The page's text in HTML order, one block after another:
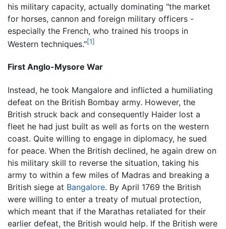
his military capacity, actually dominating "the market
for horses, cannon and foreign military officers -
especially the French, who trained his troops in
Western techniques."[1]
First Anglo-Mysore War
Instead, he took Mangalore and inflicted a humiliating
defeat on the British Bombay army. However, the
British struck back and consequently Haider lost a
fleet he had just built as well as forts on the western
coast. Quite willing to engage in diplomacy, he sued
for peace. When the British declined, he again drew on
his military skill to reverse the situation, taking his
army to within a few miles of Madras and breaking a
British siege at Bangalore. By April 1769 the British
were willing to enter a treaty of mutual protection,
which meant that if the Marathas retaliated for their
earlier defeat, the British would help. If the British were